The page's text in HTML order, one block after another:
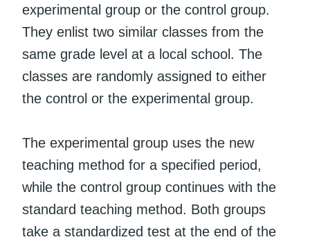
experimental group or the control group.
They enlist two similar classes from the
same grade level at a local school. The
classes are randomly assigned to either
the control or the experimental group.
The experimental group uses the new
teaching method for a specified period,
while the control group continues with the
standard teaching method. Both groups
take a standardized test at the end of the